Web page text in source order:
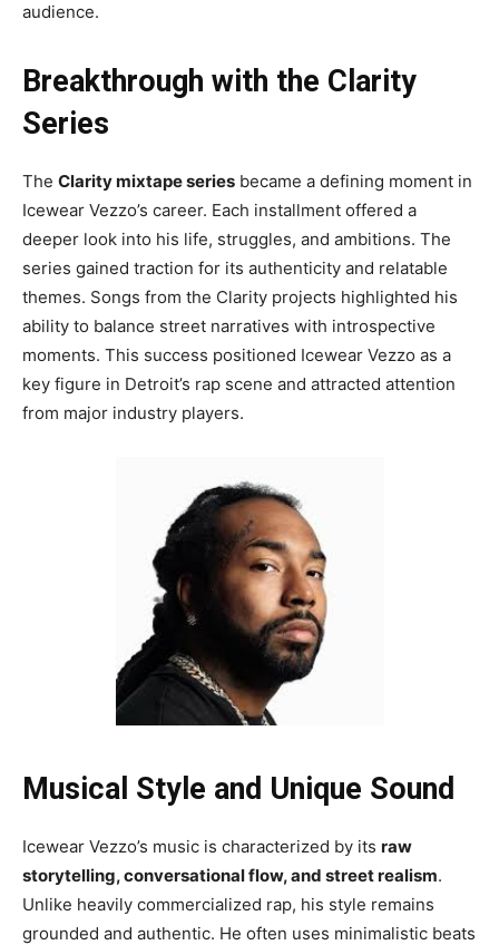
audience.
Breakthrough with the Clarity
Series
The Clarity mixtape series became a defining moment in
Icewear Vezzo’s career. Each installment offered a
deeper look into his life, struggles, and ambitions. The
series gained traction for its authenticity and relatable
themes. Songs from the Clarity projects highlighted his
ability to balance street narratives with introspective
moments. This success positioned Icewear Vezzo as a
key figure in Detroit’s rap scene and attracted attention
from major industry players.
Musical Style and Unique Sound
Icewear Vezzo’s music is characterized by its raw
storytelling, conversational flow, and street realism.
Unlike heavily commercialized rap, his style remains
grounded and authentic. He often uses minimalistic beats